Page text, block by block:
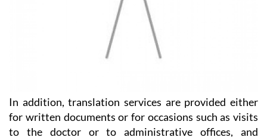
In addition, translation services are provided either
for written documents or for occasions such as visits
to the doctor or to administrative offices, and